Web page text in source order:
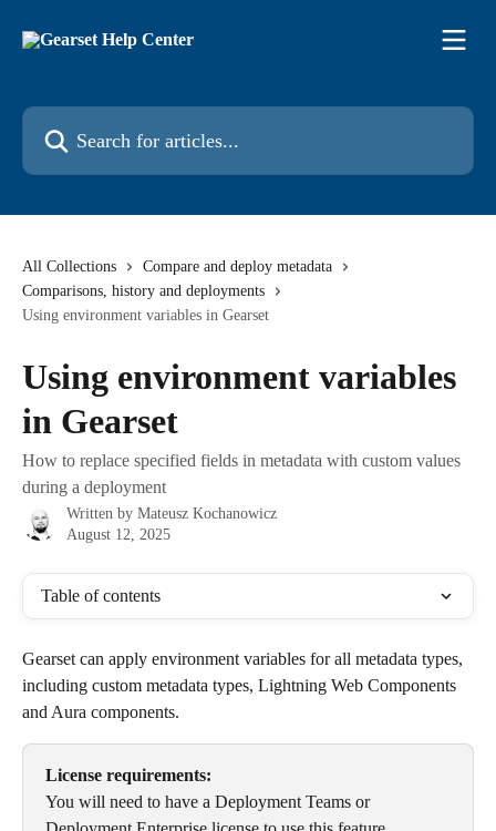
Search for articles...
All Collections
Compare and deploy metadata
Comparisons, history and deployments
Using environment variables in Gearset
Using environment variables
in Gearset
How to replace specified fields in metadata with custom values
during a deployment
Written by Mateusz Kochanowicz
August 12, 2025
Table of contents
Gearset can apply environment variables for all metadata types,
including custom metadata types, Lightning Web Components
and Aura components.
License requirements:
You will need to have a Deployment Teams or